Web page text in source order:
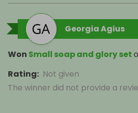
Georgia Agius
Won Small soap and glory set
Rating: Not given
The winner did not provide a